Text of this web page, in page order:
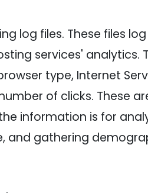
log files. These files
services' analytics.
type, Internet
of clicks. These
information is for
and gathering